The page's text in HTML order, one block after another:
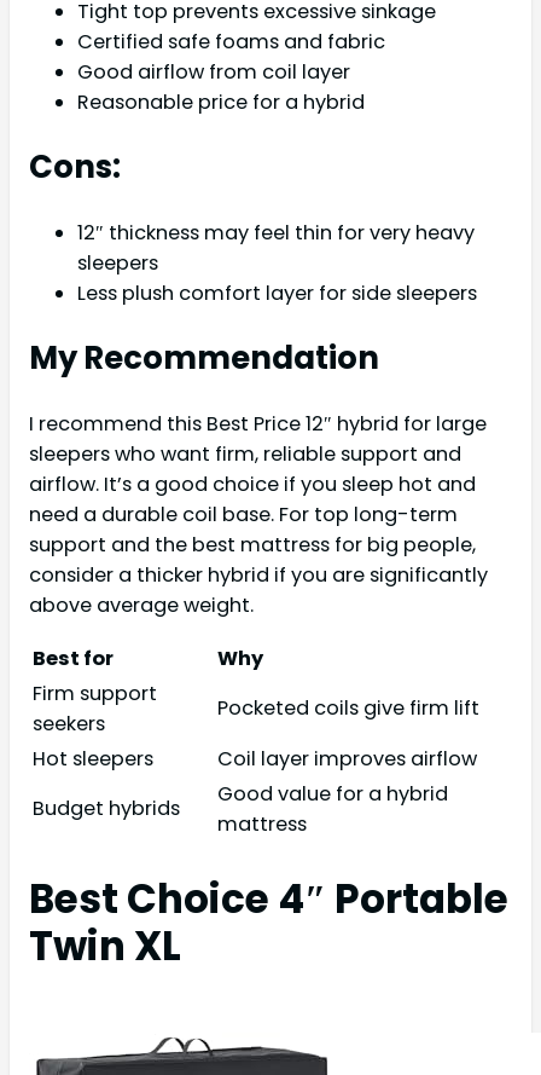
Tight top prevents excessive sinkage
Certified safe foams and fabric
Good airflow from coil layer
Reasonable price for a hybrid
Cons:
12″ thickness may feel thin for very heavy
sleepers
Less plush comfort layer for side sleepers
My Recommendation
I recommend this Best Price 12″ hybrid for large
sleepers who want firm, reliable support and
airflow. It’s a good choice if you sleep hot and
need a durable coil base. For top long-term
support and the best mattress for big people,
consider a thicker hybrid if you are significantly
above average weight.
Best for
Why
Firm support
seekers
Pocketed coils give firm lift
Hot sleepers
Coil layer improves airflow
Budget hybrids
Good value for a hybrid
mattress
Best Choice 4″ Portable
Twin XL